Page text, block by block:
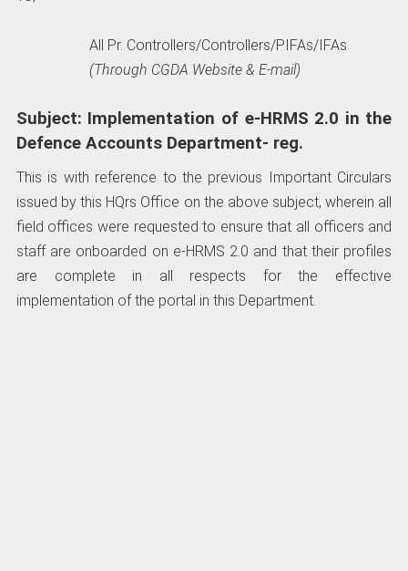
All Pr. Controllers/Controllers/PIFAs/IFAs
(Through CGDA Website & E-mail)
Subject: Implementation of e-HRMS 2.0 in the
Defence Accounts Department- reg.
This is with reference to the previous Important Circulars
issued by this HQrs Office on the above subject, wherein all
field offices were requested to ensure that all officers and
staff are onboarded on e-HRMS 2.0 and that their profiles
are complete in all respects for the effective
implementation of the portal in this Department.